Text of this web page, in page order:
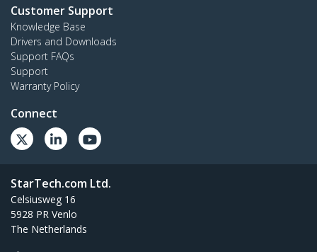
Customer Support
Knowledge Base
Drivers and Downloads
Support FAQs
Support
Warranty Policy
Connect
StarTech.com Ltd.
Celsiusweg 16
5928 PR Venlo
The Netherlands